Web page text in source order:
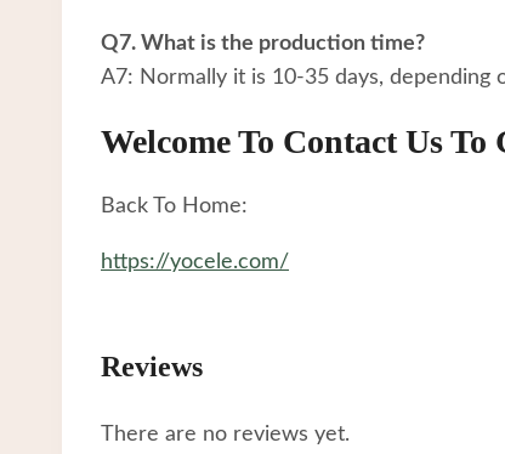
Q7. What is the production time?
A7: Normally it is 10-35 days,
Welcome To Contact Us
Back To Home:
https://yocele.com/
Reviews
There are no reviews yet.